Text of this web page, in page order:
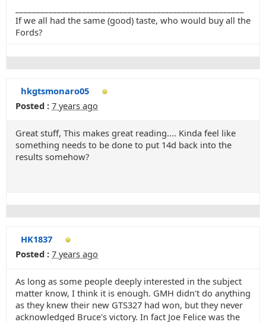
If we all had the same (good) taste, who would buy all the
Fords?
hkgtsmonaro05
Posted : 7 years ago
Great stuff, This makes great reading.... Kinda feel like
something needs to be done to put 14d back into the
results somehow?
HK1837
Posted : 7 years ago
As long as some people deeply interested in the subject
matter know, I think it is enough. GMH didn't do anything
as they knew their new GTS327 had won, but they never
acknowledged Bruce's victory. In fact Joe Felice was the